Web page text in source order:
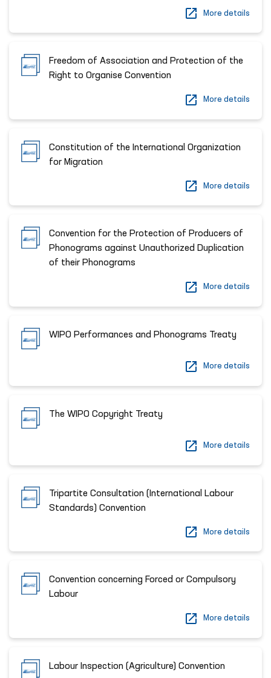
More details
Freedom of Association and Protection of the
Right to Organise Convention
More details
Constitution of the International Organization
for Migration
More details
Сonvention for the Protection of Producers of
Phonograms against Unauthorized Duplication
of their Phonograms
More details
WIPO Performances and Phonograms Treaty
More details
The WIPO Copyright Treaty
More details
Tripartite Consultation (International Labour
Standards) Convention
More details
Convention concerning Forced or Compulsory
Labour
More details
Labour Inspection (Agriculture) Convention